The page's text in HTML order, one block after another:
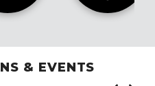
& EVENTS